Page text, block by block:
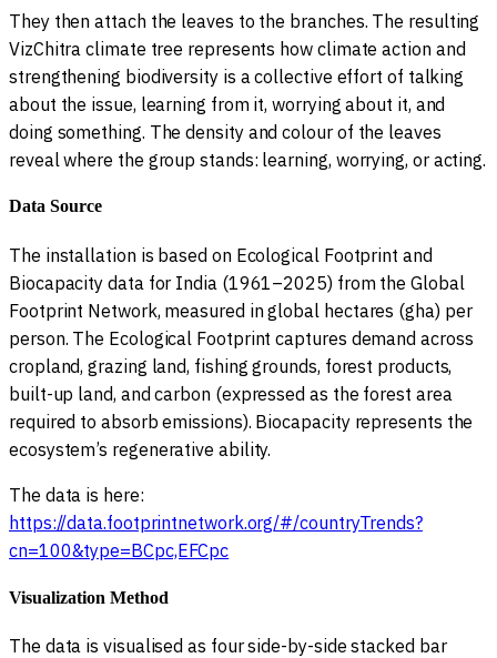
They then attach the leaves to the branches. The resulting
VizChitra climate tree represents how climate action and
strengthening biodiversity is a collective effort of talking
about the issue, learning from it, worrying about it, and
doing something. The density and colour of the leaves
reveal where the group stands: learning, worrying, or acting.
Data Source
The installation is based on Ecological Footprint and
Biocapacity data for India (1961–2025) from the Global
Footprint Network, measured in global hectares (gha) per
person. The Ecological Footprint captures demand across
cropland, grazing land, fishing grounds, forest products,
built-up land, and carbon (expressed as the forest area
required to absorb emissions). Biocapacity represents the
ecosystem’s regenerative ability.
The data is here:
https://data.footprintnetwork.org/#/countryTrends?
cn=100&type=BCpc,EFCpc
Visualization Method
The data is visualised as four side-by-side stacked bar